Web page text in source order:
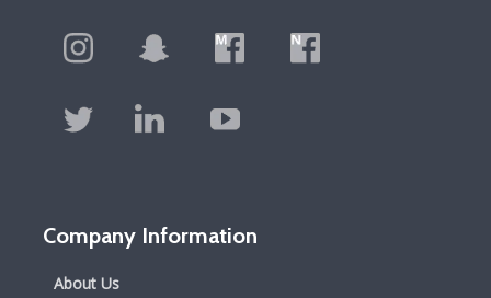
Company Information
About Us